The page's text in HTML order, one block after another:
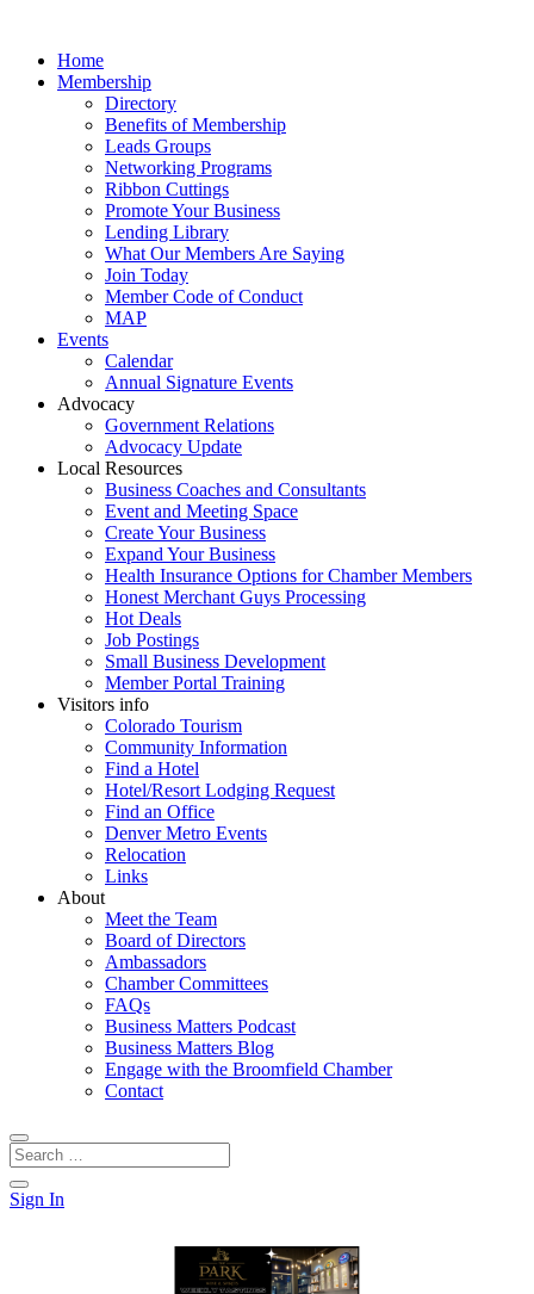
Home
Membership
Directory
Benefits of Membership
Leads Groups
Networking Programs
Ribbon Cuttings
Promote Your Business
Lending Library
What Our Members Are Saying
Join Today
Member Code of Conduct
MAP
Events
Calendar
Annual Signature Events
Advocacy
Government Relations
Advocacy Update
Local Resources
Business Coaches and Consultants
Event and Meeting Space
Create Your Business
Expand Your Business
Health Insurance Options for Chamber Members
Honest Merchant Guys Processing
Hot Deals
Job Postings
Small Business Development
Member Portal Training
Visitors info
Colorado Tourism
Community Information
Find a Hotel
Hotel/Resort Lodging Request
Find an Office
Denver Metro Events
Relocation
Links
About
Meet the Team
Board of Directors
Ambassadors
Chamber Committees
FAQs
Business Matters Podcast
Business Matters Blog
Engage with the Broomfield Chamber
Contact
Sign In